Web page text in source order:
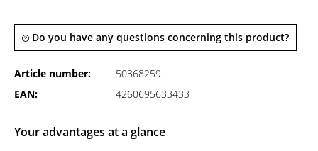
Do you have any questions concerning this product?
Article number:
50368259
EAN:
4260695633433
Your advantages at a glance